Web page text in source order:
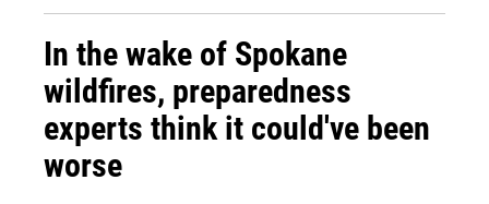
In the wake of Spokane
wildfires, preparedness
experts think it could've been
worse